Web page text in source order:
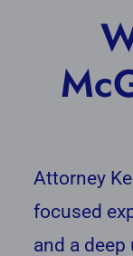
Attorney
focused
and a